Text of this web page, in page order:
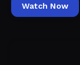
Watch Now